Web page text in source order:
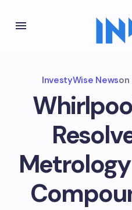
InvestyWise Newson